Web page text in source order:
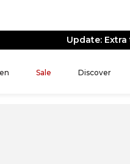
Update:
Sale Discover